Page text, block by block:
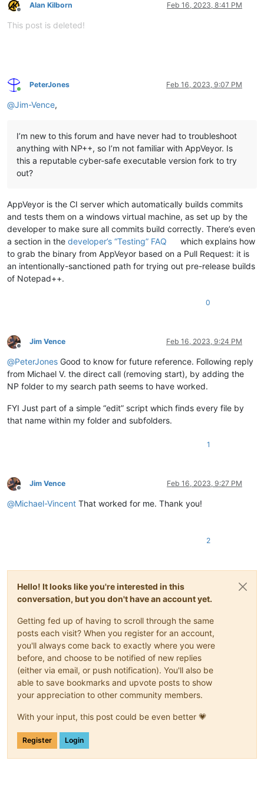
Offline
Alan Kilborn Feb 16, 2023, 8:41 PM
This post is deleted!
Online
PeterJones Feb 16, 2023, 9:07 PM
@Jim-Vence,
I’m new to this forum and have never had to troubleshoot
anything with NP++, so I’m not familiar with AppVeyor. Is
this a reputable cyber-safe executable version fork to try
out?
AppVeyor is the CI server which automatically builds commits
and tests them on a windows virtual machine, as set up by the
developer to make sure all commits build correctly. There’s even
a section in the developer’s “Testing” FAQ
which explains how
to grab the binary from AppVeyor based on a Pull Request: it is
an intentionally-sanctioned path for trying out pre-release builds
of Notepad++.
0
Offline
Jim Vence Feb 16, 2023, 9:24 PM
@PeterJones Good to know for future reference. Following reply
from Michael V. the direct call (removing start), by adding the
NP folder to my search path seems to have worked.
FYI Just part of a simple “edit” script which finds every file by
that name within my folder and subfolders.
1
Offline
Jim Vence Feb 16, 2023, 9:27 PM
@Michael-Vincent That worked for me. Thank you!
2
Hello! It looks like you're interested in this
conversation, but you don't have an account yet.
Getting fed up of having to scroll through the same
posts each visit? When you register for an account,
you'll always come back to exactly where you were
before, and choose to be notified of new replies
(either via email, or push notification). You'll also be
able to save bookmarks and upvote posts to show
your appreciation to other community members.
With your input, this post could be even better 💗
Register Login